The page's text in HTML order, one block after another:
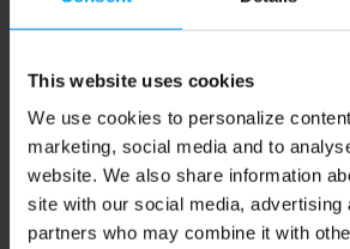
This website uses cookies
We use cookies to personalize
marketing, social media and to
website. We also share information
site with our social media, advertising
partners who may combine it with